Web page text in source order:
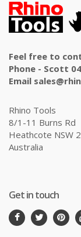
Feel free to
Phone - Scott
Email
Rhino Tools
8/1-11 Burns Rd
Heathcote NSW
Australia
Get in touch